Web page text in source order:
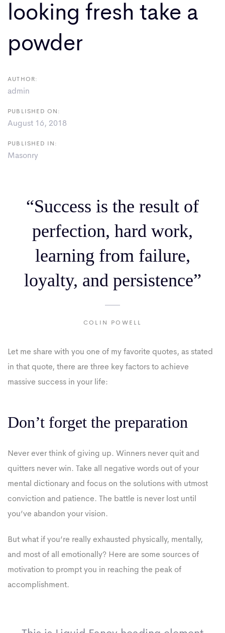
looking fresh take a
powder
AUTHOR:
admin
PUBLISHED ON:
August 16, 2018
PUBLISHED IN:
Masonry
“Success is the result of
perfection, hard work,
learning from failure,
loyalty, and persistence”
COLIN POWELL
Let me share with you one of my favorite quotes, as stated
in that quote, there are three key factors to achieve
massive success in your life:
Don’t forget the preparation
Never ever think of giving up. Winners never quit and
quitters never win. Take all negative words out of your
mental dictionary and focus on the solutions with utmost
conviction and patience. The battle is never lost until
you’ve abandon your vision.
But what if you’re really exhausted physically, mentally,
and most of all emotionally? Here are some sources of
motivation to prompt you in reaching the peak of
accomplishment.